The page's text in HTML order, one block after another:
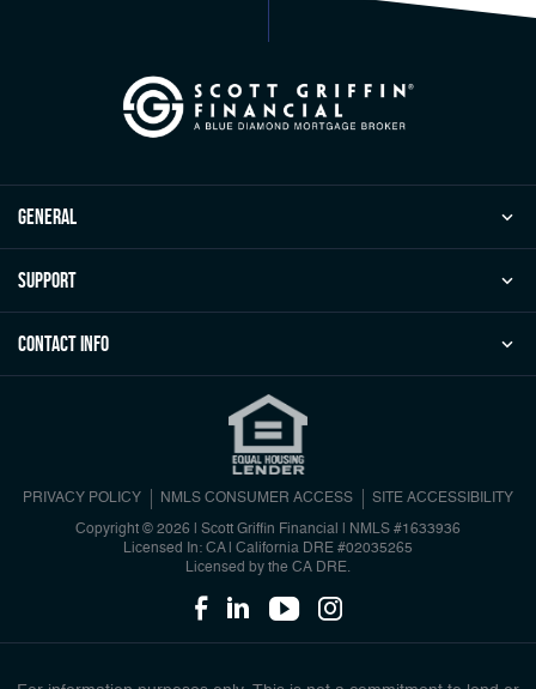
general
Support
Contact Info
PRIVACY POLICY NMLS CONSUMER ACCESS SITE ACCESSIBILITY
Copyright © 2026 | Scott Griffin Financial | NMLS #1633936
Licensed In: CA | California DRE #02035265
Licensed by the CA DRE.